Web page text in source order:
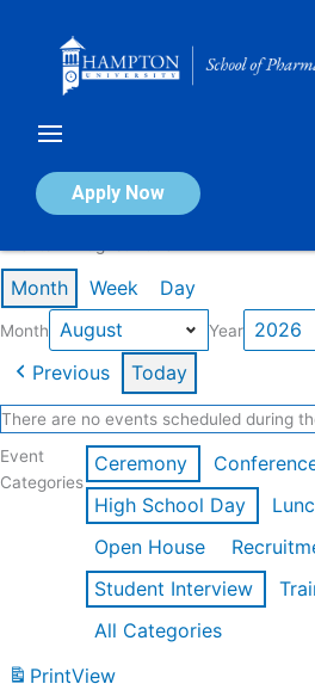
Apply Now
Calendar of Events
Month Week Day
Month Year
Previous Today
There are no events scheduled during
Event
Categories
Ceremony
High School Day
Open House
Student Interview
All Categories
PrintView